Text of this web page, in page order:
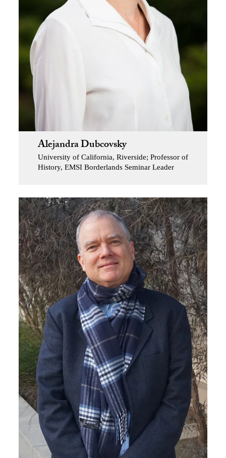
Alejandra Dubcovsky
University of California, Riverside; Professor of
History, EMSI Borderlands Seminar Leader